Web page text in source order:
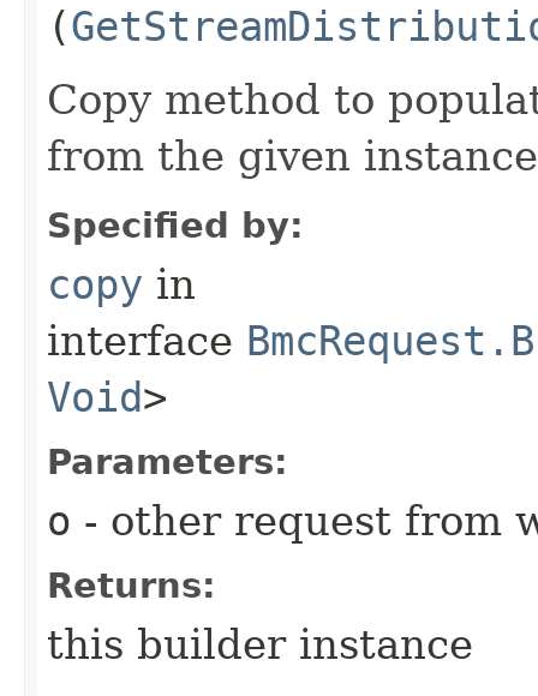
(
Copy method to
from the given
Specified by:
copy in
interface
Void>
Parameters:
o - other request from
Returns:
this builder instance